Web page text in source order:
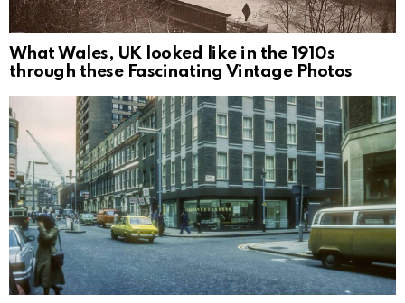
What Wales, UK looked like in the 1910s
through these Fascinating Vintage Photos